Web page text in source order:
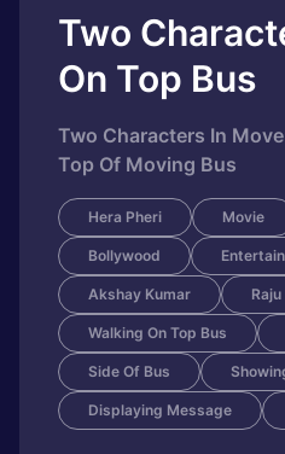
Two
On Top Bus
Two Characters In
Top Of Moving Bus
Hera Pheri Movie
Bollywood
Akshay Kumar Raju
Walking On Top Bus
Side Of Bus
Displaying Message